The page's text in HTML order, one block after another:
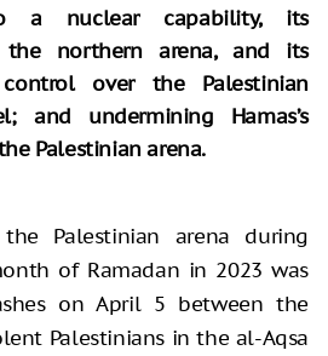
a nuclear capability, its
northern arena, and its
over the Palestinian
and undermining Hamas’s
Palestinian arena.
Palestinian arena during
of Ramadan in 2023 was
on April 5 between the
Palestinians in the al-Aqsa